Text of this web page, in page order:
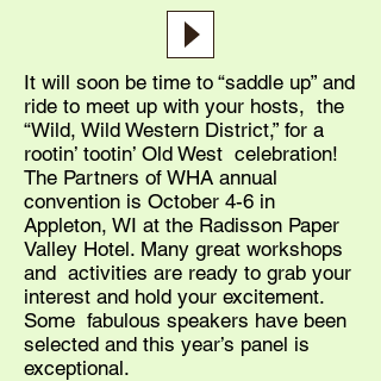
It will soon be time to “saddle up” and
ride to meet up with your hosts, the
“Wild, Wild Western District,” for a
rootin’ tootin’ Old West celebration!
The Partners of WHA annual
convention is October 4-6 in
Appleton, WI at the Radisson Paper
Valley Hotel. Many great workshops
and activities are ready to grab your
interest and hold your excitement.
Some fabulous speakers have been
selected and this year’s panel is
exceptional.